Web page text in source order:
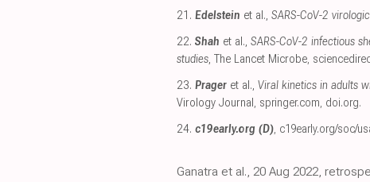
21. Edelstein et al., SARS-CoV-2
22. Shah et al., SARS-CoV-2 infectious
studies, The Lancet Microbe,
23. Prager et al., Viral kinetics in adults
Virology Journal , springer.com, doi.org.
24. c19early.org (D), c19early.org/soc/
Ganatra et al., 20 Aug 2022,